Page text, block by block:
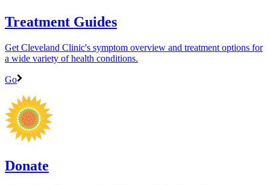
Treatment Guides
Get Cleveland Clinic's symptom overview and treatment options for
a wide variety of health conditions.
Go
Donate